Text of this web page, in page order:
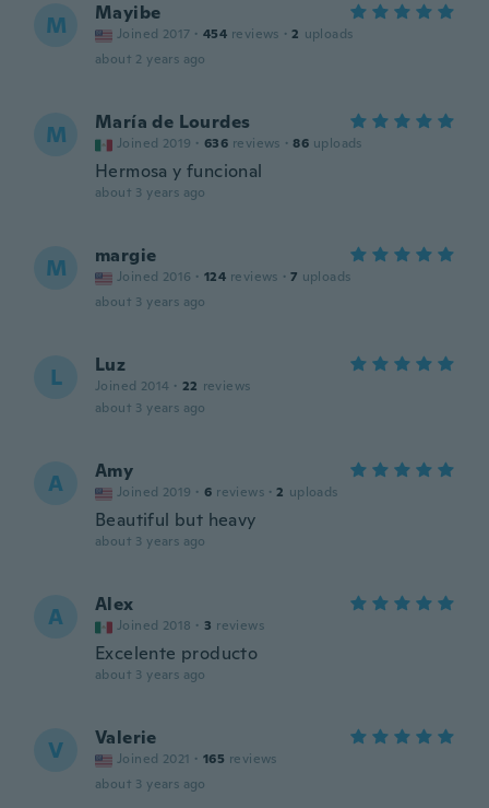
M Mayibe
Joined 2017 · 454 reviews · 2 uploads
about 2 years ago
M María de Lourdes
Joined 2019 · 636 reviews · 86 uploads
Hermosa y funcional
about 3 years ago
M margie
Joined 2016 · 124 reviews · 7 uploads
about 3 years ago
L Luz
Joined 2014 · 22 reviews
about 3 years ago
A Amy
Joined 2019 · 6 reviews · 2 uploads
Beautiful but heavy
about 3 years ago
A Alex
Joined 2018 · 3 reviews
Excelente producto
about 3 years ago
V Valerie
Joined 2021 · 165 reviews
about 3 years ago